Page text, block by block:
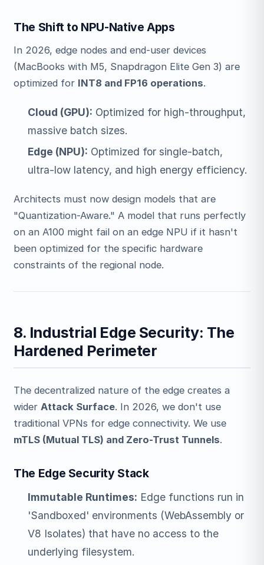
The Shift to NPU-Native Apps
In 2026, edge nodes and end-user devices
(MacBooks with M5, Snapdragon Elite Gen 3) are
optimized for INT8 and FP16 operations.
Cloud (GPU): Optimized for high-throughput,
massive batch sizes.
Edge (NPU): Optimized for single-batch,
ultra-low latency, and high energy efficiency.
Architects must now design models that are
"Quantization-Aware." A model that runs perfectly
on an A100 might fail on an edge NPU if it hasn't
been optimized for the specific hardware
constraints of the regional node.
8. Industrial Edge Security: The
Hardened Perimeter
The decentralized nature of the edge creates a
wider Attack Surface. In 2026, we don't use
traditional VPNs for edge connectivity. We use
mTLS (Mutual TLS) and Zero-Trust Tunnels.
The Edge Security Stack
Immutable Runtimes: Edge functions run in
'Sandboxed' environments (WebAssembly or
V8 Isolates) that have no access to the
underlying filesystem.